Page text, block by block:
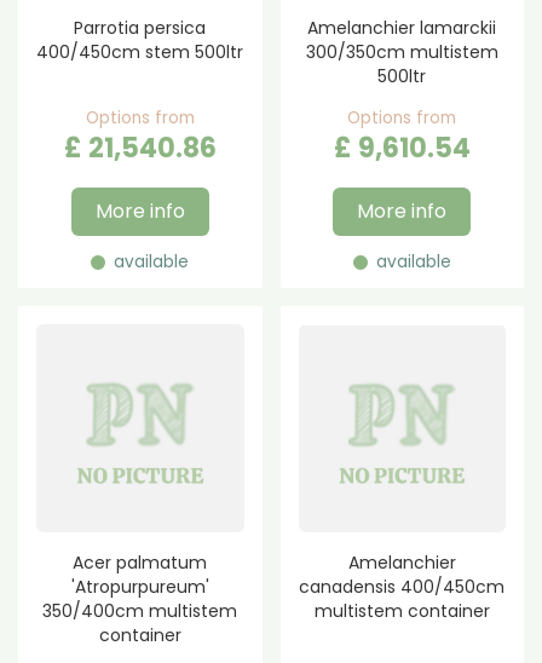
Parrotia persica
400/450cm stem 500ltr
Options from
£ 21,540.86
More info
available
Amelanchier lamarckii
300/350cm multistem
500ltr
Options from
£ 9,610.54
More info
available
Acer palmatum
'Atropurpureum'
350/400cm multistem
container
Amelanchier
canadensis 400/450cm
multistem container